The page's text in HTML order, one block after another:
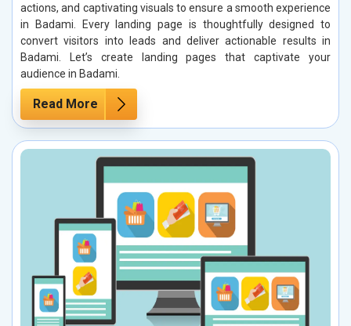
actions, and captivating visuals to ensure a smooth experience
in Badami. Every landing page is thoughtfully designed to
convert visitors into leads and deliver actionable results in
Badami. Let’s create landing pages that captivate your
audience in Badami.
Read More